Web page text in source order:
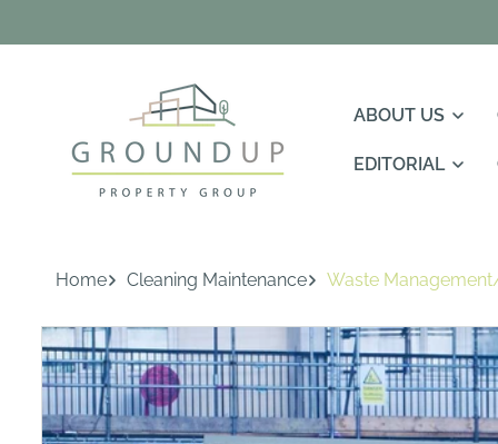
ABOUT US
EDITORIAL
Home Cleaning Maintenance Waste
Skip To
Product
Information